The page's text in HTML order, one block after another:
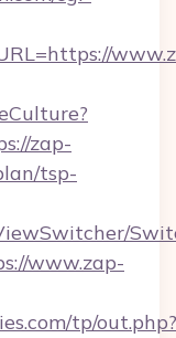
zap-
tsp-
www.zap-
tp/out.php?